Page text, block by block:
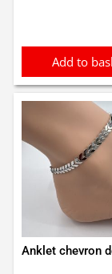
Add to
Anklet chevron